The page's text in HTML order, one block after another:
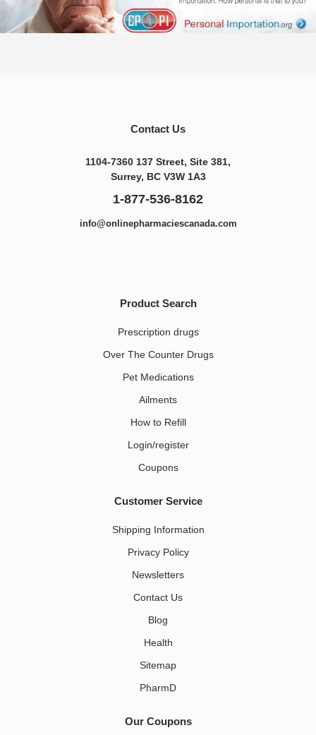
Contact Us
1104-7360 137 Street, Site 381,
Surrey, BC V3W 1A3
1-877-536-8162
info@onlinepharmaciescanada.com
Product Search
Prescription drugs
Over The Counter Drugs
Pet Medications​
Ailments
How to Refill
Login/register
Coupons
Customer Service
Shipping Information
Privacy Policy
Newsletters
Contact Us
Blog
Health
Sitemap
PharmD
Our Coupons